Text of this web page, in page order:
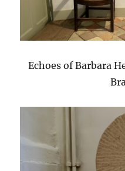
Echoes of Barbara